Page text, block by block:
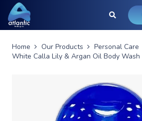
Home Our Products Personal Care
White Calla Lily & Argan Oil Body Wash